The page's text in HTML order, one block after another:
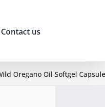
Contact us
Oregano Oil Softgel